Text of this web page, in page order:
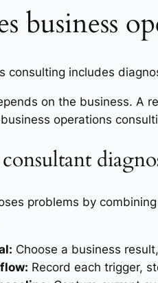
business
consulting includes
on the business. A
operations
problems by
Choose a business
Record each trigger,